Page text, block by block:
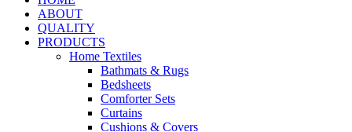
ABOUT
QUALITY
PRODUCTS
Home Textiles
Bathmats & Rugs
Bedsheets
Comforter Sets
Curtains
Cushions & Covers